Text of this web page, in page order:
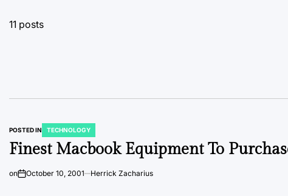
11 posts
POSTED IN TECHNOLOGY
Finest Macbook Equipment To
on October 10, 2001 Herrick Zacharius